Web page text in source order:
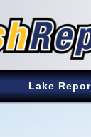
Lake